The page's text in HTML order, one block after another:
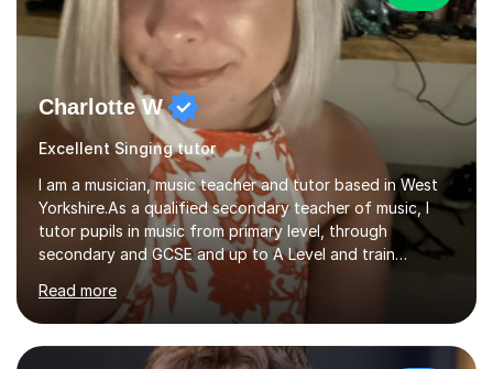
Charlotte W
Excellent Singing tutor
I am a musician, music teacher and tutor based in West
Yorkshire.As a qualified secondary teacher of music, I
tutor pupils in music from primary level, through
secondary and GCSE and up to A Level and train
flautists to an advanced level. I am able to tutor
students through Grade V theory. I have been playing
the flute for 25 years, guitar for 21 years and I have
enjoyed singing for as long as I can remember.I began to
Read more